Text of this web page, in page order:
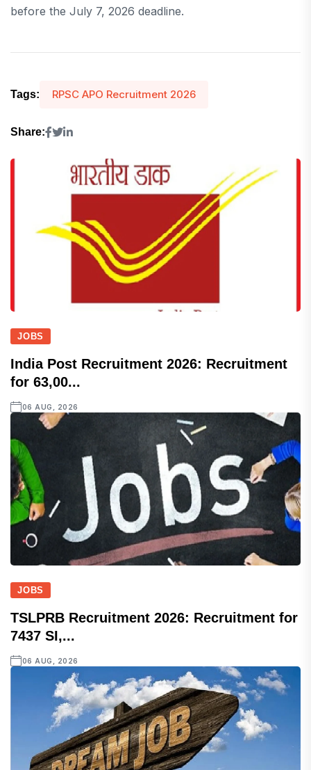
before the July 7, 2026 deadline.
Tags: RPSC APO Recruitment 2026
Share:
JOBS
India Post Recruitment 2026: Recruitment
for 63,00...
06 AUG, 2026
JOBS
TSLPRB Recruitment 2026: Recruitment for
7437 SI,...
06 AUG, 2026